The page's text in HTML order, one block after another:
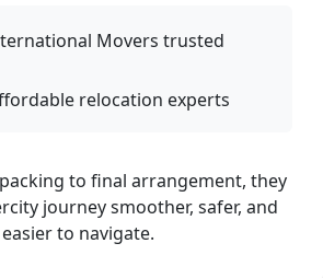
Movers trusted
relocation experts
to final arrangement, they
journey smoother, safer, and
easier to navigate.